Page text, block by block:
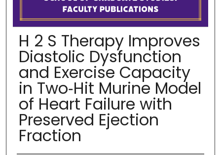
H 2 S Therapy Improves
Diastolic Dysfunction
and Exercise Capacity
in Two‐Hit Murine Model
of Heart Failure with
Preserved Ejection
Fraction